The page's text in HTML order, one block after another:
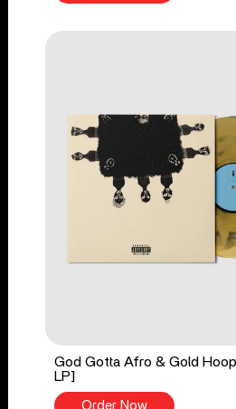
God Gotta Afro & Gold
LP]
Order Now